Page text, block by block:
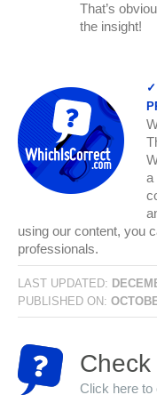
That’s
the insight!
✓
a
using our content, you
professionals.
LAST UPDATED:
PUBLISHED ON:
Click here to